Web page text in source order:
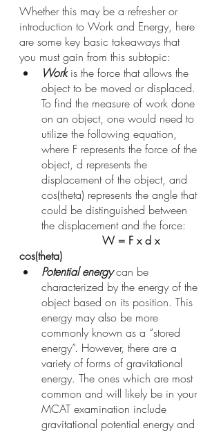
Whether this may be a refresher or
introduction to Work and Energy, here
are some key basic takeaways that
you must gain from this subtopic:
Work is the force that allows the
object to be moved or displaced.
To find the measure of work done
on an object, one would need to
utilize the following equation,
where F represents the force of the
object, d represents the
displacement of the object, and
cos(theta) represents the angle that
could be distinguished between
the displacement and the force:
W = F x d x
cos(theta)
Potential energy can be
characterized by the energy of the
object based on its position. This
energy may also be more
commonly known as a “stored
energy”. However, there are a
variety of forms of gravitational
energy. The ones which are most
common and will likely be in your
MCAT examination include
gravitational potential energy and